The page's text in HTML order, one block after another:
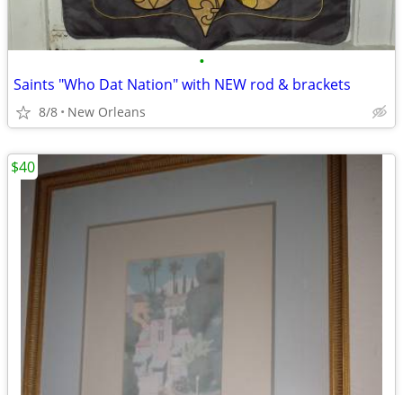
•
Saints "Who Dat Nation" with NEW rod & brackets
8/8 New Orleans
$40